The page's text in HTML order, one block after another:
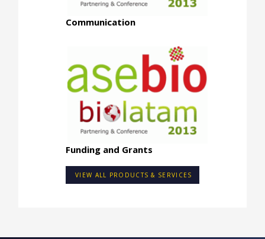
Communication
Funding and Grants
VIEW ALL PRODUCTS & SERVICES